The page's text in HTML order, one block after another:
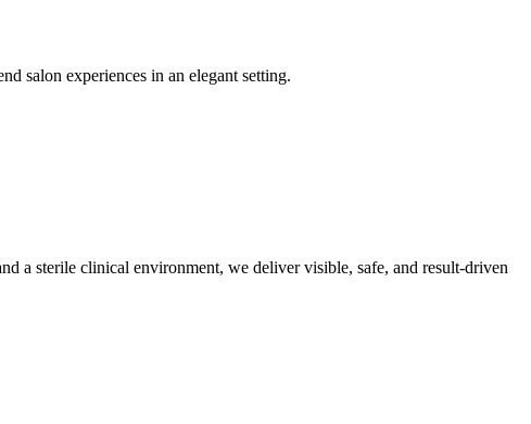
salon experiences in an elegant setting.
a sterile clinical environment, we deliver visible, safe, and result-driven